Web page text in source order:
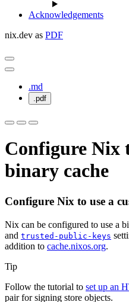
Acknowledgements
nix.dev as PDF
.md
.pdf
Configure Nix
binary cache
Configure Nix to use a
Nix can be configured to use a
and trusted-public-keys
addition to cache.nixos.org.
Tip
Follow the tutorial to set up an
pair for signing store objects.